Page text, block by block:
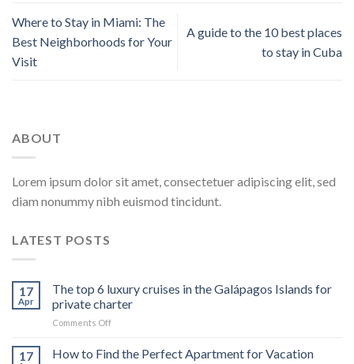
Where to Stay in Miami: The
Best Neighborhoods for Your
Visit
A guide to the 10 best places
to stay in Cuba
ABOUT
Lorem ipsum dolor sit amet, consectetuer adipiscing elit, sed
diam nonummy nibh euismod tincidunt.
LATEST POSTS
17
Apr
The top 6 luxury cruises in the Galápagos Islands for
private charter
Comments Offon
top
6
17
How to Find the Perfect Apartment for Vacation